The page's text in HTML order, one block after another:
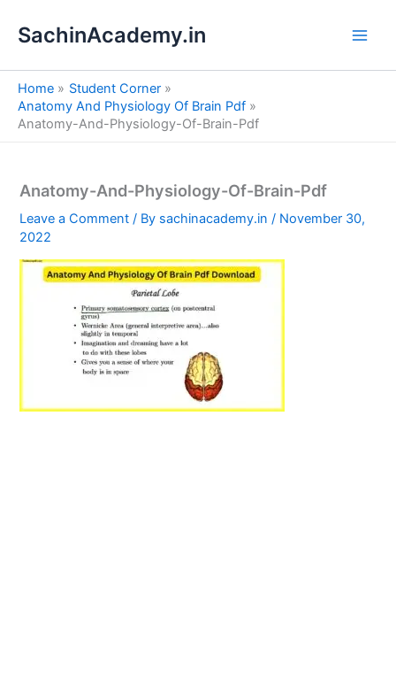
SachinAcademy.in
Home
Student Corner
Anatomy And Physiology Of Brain Pdf
Anatomy-And-Physiology-Of-Brain-Pdf
Anatomy-And-Physiology-Of-Brain-Pdf
Leave a Comment / By sachinacademy.in/ November 30,
2022
e
a
h